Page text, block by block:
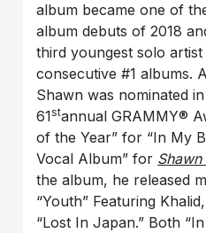
album became one of
album debuts of 2018
third youngest solo
consecutive #1 albums.
Shawn was nominated
61stannual GRAMMY®
of the Year” for “In My
Vocal Album” for
the album, he released
“Youth” Featuring
“Lost In Japan.” Both